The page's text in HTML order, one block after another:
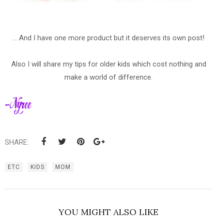
... And I have one more product but it deserves its own post!
Also I will share my tips for older kids which cost nothing and
make a world of difference.
SHARE:
ETC KIDS MOM
YOU MIGHT ALSO LIKE